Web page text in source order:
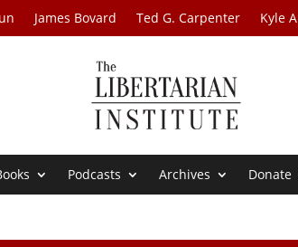
James Bovard Ted G. Carpenter Kyle
Podcasts Archives Donate